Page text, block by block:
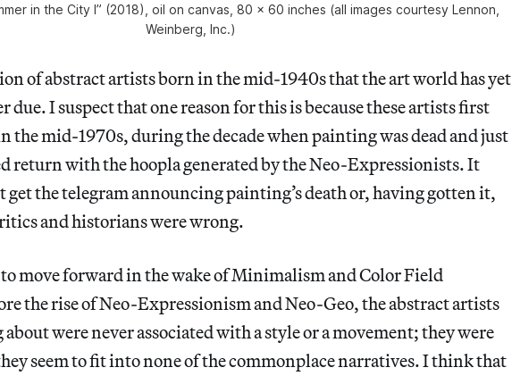
in the City I” (2018), oil on canvas, 80 x 60 inches (all images courtesy Lennon,
Weinberg, Inc.)
of abstract artists born in the mid-1940s that the art world has yet
due. I suspect that one reason for this is because these artists first
the mid-1970s, during the decade when painting was dead and just
return with the hoopla generated by the Neo-Expressionists. It
get the telegram announcing painting’s death or, having gotten it,
and historians were wrong.
move forward in the wake of Minimalism and Color Field
the rise of Neo-Expressionism and Neo-Geo, the abstract artists
were never associated with a style or a movement; they were
seem to fit into none of the commonplace narratives. I think that